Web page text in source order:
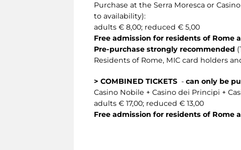
Purchase at the Serra Moresca or
to availability):
adults € 8,00; reduced € 5,00
Free admission for residents of Rome
Pre-purchase strongly recommended
Residents of Rome, MIC card holders
> COMBINED TICKETS - can only be
Casino Nobile + Casino dei Principi +
adults € 17,00; reduced € 13,00
Free admission for residents of Rome